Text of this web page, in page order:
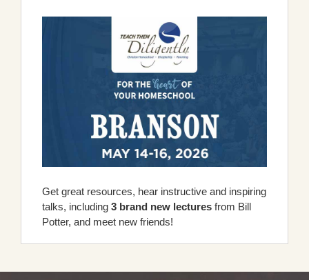
Get great resources, hear instructive and inspiring
talks, including 3 brand new lectures from Bill
Potter, and meet new friends!